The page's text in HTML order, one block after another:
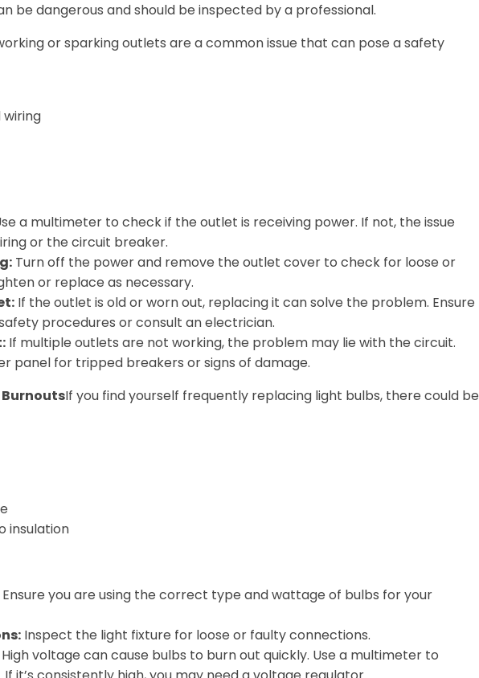
be dangerous and should be inspected by a professional.
or sparking outlets are a common issue that can pose a safety
wiring
a multimeter to check if the outlet is receiving power. If not, the issue
or the circuit breaker.
Turn off the power and remove the outlet cover to check for loose or
or replace as necessary.
If the outlet is old or worn out, replacing it can solve the problem. Ensure
procedures or consult an electrician.
If multiple outlets are not working, the problem may lie with the circuit.
panel for tripped breakers or signs of damage.
If you find yourself frequently replacing light bulbs, there could be
insulation
Ensure you are using the correct type and wattage of bulbs for your
Inspect the light fixture for loose or faulty connections.
High voltage can cause bulbs to burn out quickly. Use a multimeter to